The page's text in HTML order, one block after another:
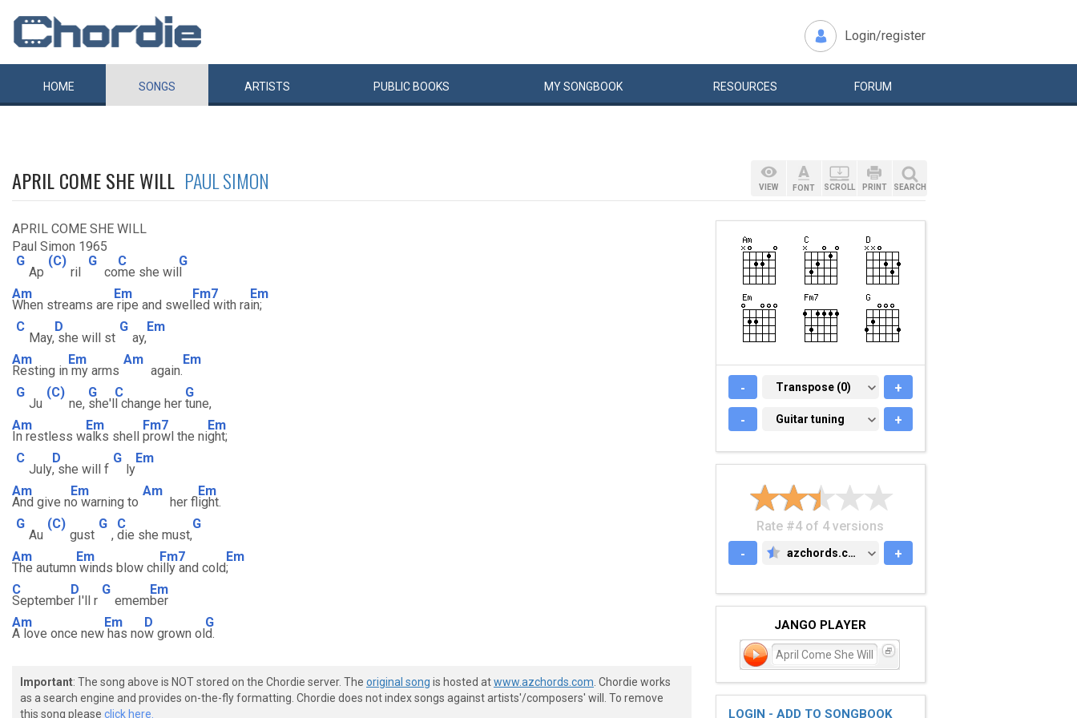
Login/register
HOME SONGS ARTISTS PUBLIC BOOKS MYSONGBOOK RESOURCES FORUM
APRIL COME SHE WILL PAUL SIMON
APRIL COME SHE WILL
Paul Simon 1965
G
Ap
(C)
ril
G
co
C
me she wil
G
l
Am
When streams are
Em
ripe and swel
Fm7
led with ra
Em
in;
C
May,
D
she will st
G
ay,
Em
Am
Resting in
Em
my arms
Am
again.
Em
G
Ju
(C)
ne,
G
she'l
C
l change her
G
tune,
Am
In restless w
Em
alks shell
Fm7
prowl the ni
Em
ght;
C
July
D
, she will f
G
ly
Em
Am
And give n
Em
o warning to
Am
her fl
Em
ight.
G
Au
(C)
gust
G
,
C
die she must,
G
Am
The autumn
Em
winds blow ch
Fm7
illy and cold
Em
;
C
Septembe
D
r I'll r
G
emem
Em
ber
Am
A love once new
Em
has no
D
w grown ol
G
d.
Important: The song above is NOT stored on the Chordie server. The original song is hosted atwww.azchords.com . Chordie works
as a search engine and provides on-the-fly formatting. Chordie does not index songs against artists'/composers' will. To remove
this song please click here.
VIEW FONT SCROLL PRINT SEARCH
- TRANSPOSE (0)
Transpose (0) +
- GUITAR TUNING
Guitar tuning +
Rate #4 of 4 versions
-
AZCHORDS.COM
azchords.com +
JANGO PLAYER
April Come She Will
LOGIN - ADD TO SONGBOOK